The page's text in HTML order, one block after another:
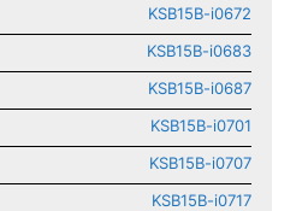
KSB15B-i0672
KSB15B-i0683
KSB15B-i0687
KSB15B-i0701
KSB15B-i0707
KSB15B-i0717